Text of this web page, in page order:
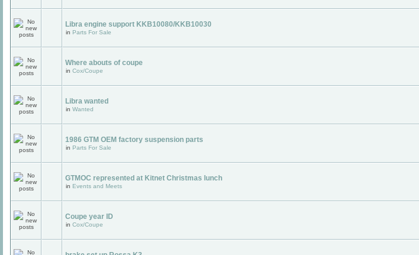
Libra engine support KKB10080/KKB10030
in Parts For Sale
Where abouts of coupe
in Cox/Coupe
Libra wanted
in Wanted
1986 GTM OEM factory suspension parts
in Parts For Sale
GTMOC represented at Kitnet Christmas lunch
in Events and Meets
Coupe year ID
in Cox/Coupe